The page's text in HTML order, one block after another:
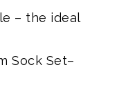
– the ideal
Sock Set–